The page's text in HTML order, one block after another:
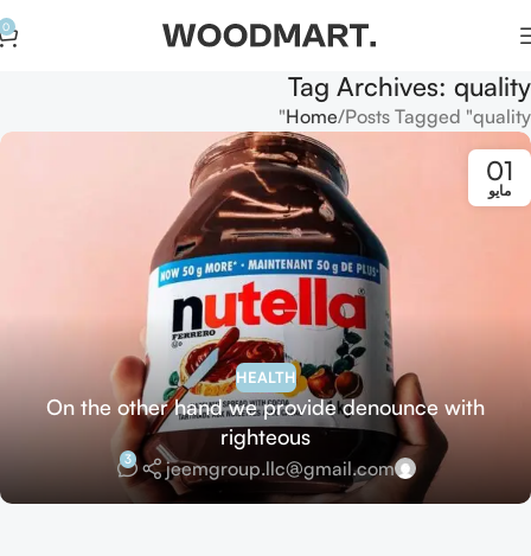
0
Tag Archives: quality
Home Posts Tagged "quality"
01
مايو
HEALTH
On the other hand we provide denounce with
righteous
jeemgroup.llc@gmail.com
3